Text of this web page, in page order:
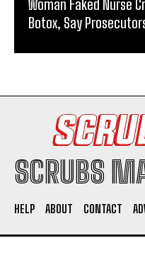
Woman Faked Nurse
Botox, Say
SCRUBS
HELP ABOUT CONTACT